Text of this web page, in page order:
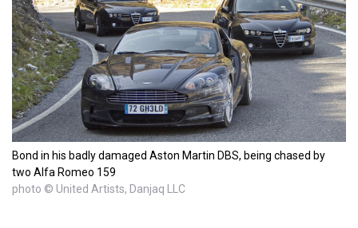
Bond in his badly damaged Aston Martin DBS, being chased by
two Alfa Romeo 159
photo © United Artists, Danjaq LLC